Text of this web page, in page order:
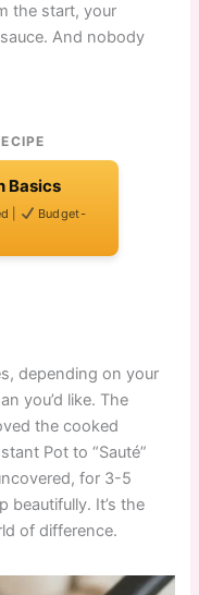
the start, your
And nobody
Basics
|
Budget-
depending on your
you’d like. The
the cooked
Pot to “Sauté”
for 3-5
beautifully. It’s the
of difference.